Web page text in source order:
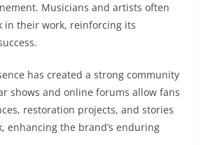
Musicians and artists often
in their work, reinforcing its
has created a strong community
shows and online forums allow fans
restoration projects, and stories
enhancing the brand’s enduring